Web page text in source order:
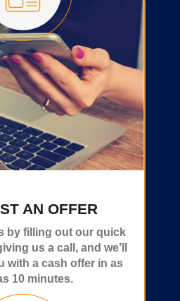
AN OFFER
by filling out our quick
us a call, and we’ll
with a cash offer in as
10 minutes.